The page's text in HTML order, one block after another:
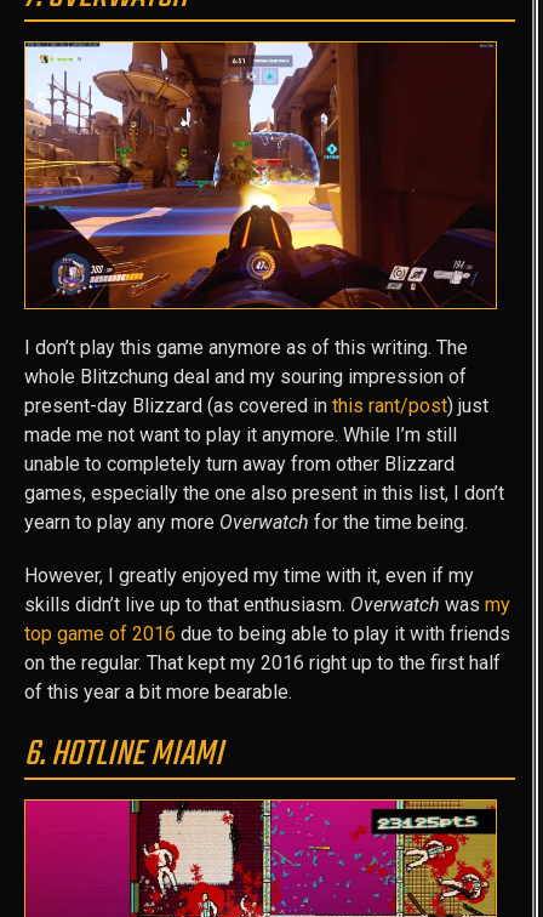
I don’t play this game anymore as of this writing. The
whole Blitzchung deal and my souring impression of
present-day Blizzard (as covered in this rant/post) just
made me not want to play it anymore. While I’m still
unable to completely turn away from other Blizzard
games, especially the one also present in this list, I don’t
yearn to play any more Overwatch for the time being.
However, I greatly enjoyed my time with it, even if my
skills didn’t live up to that enthusiasm. Overwatch was my
top game of 2016 due to being able to play it with friends
on the regular. That kept my 2016 right up to the first half
of this year a bit more bearable.
6. HOTLINE MIAMI